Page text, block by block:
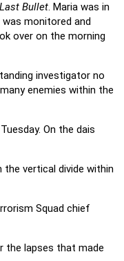
Bullet. Maria was in
monitored and
over on the morning
investigator no
enemies within the
On the dais
vertical divide within
Squad chief
the lapses that made